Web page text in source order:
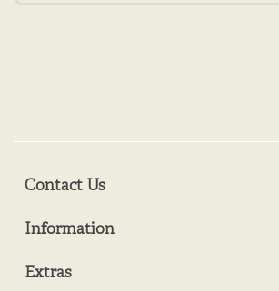
Contact Us
Information
Extras